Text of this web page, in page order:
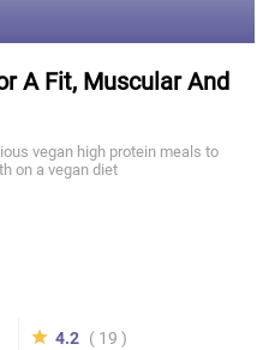
A Fit, Muscular And
vegan high protein meals to
on a vegan diet
4.2 ( 19 )